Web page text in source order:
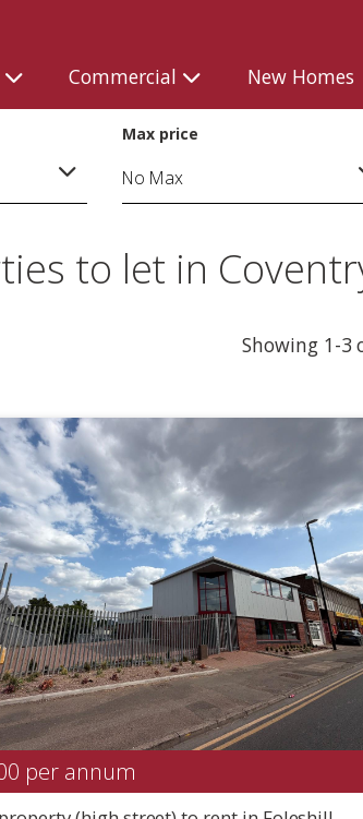
Commercial New Homes
Max price
to let in
Showing 1-3
per annum